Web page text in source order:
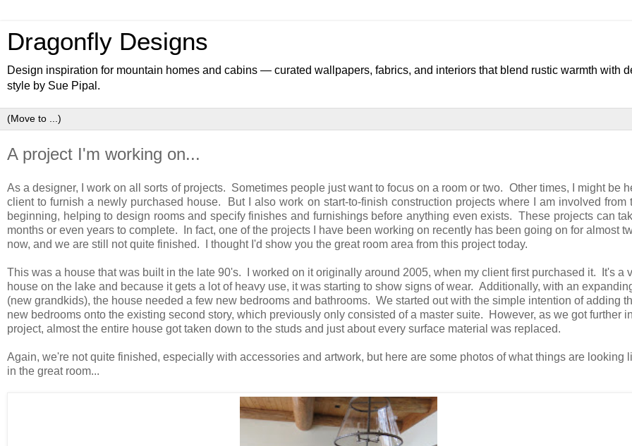
Dragonfly Designs
Design inspiration for mountain homes and cabins — curated wallpapers, fabrics, and interiors that blend rustic warmth with
style by Sue Pipal.
A project I'm working on...
As a designer, I work on all sorts of projects. Sometimes people just want to focus on a room or two. Other times, I might be
client to furnish a newly purchased house. But I also work on start-to-finish construction projects where I am involved from
beginning, helping to design rooms and specify finishes and furnishings before anything even exists. These projects can
months or even years to complete. In fact, one of the projects I have been working on recently has been going on for almost
now, and we are still not quite finished. I thought I'd show you the great room area from this project today.
This was a house that was built in the late 90's. I worked on it originally around 2005, when my client first purchased it. It's a
house on the lake and because it gets a lot of heavy use, it was starting to show signs of wear. Additionally, with an
(new grandkids), the house needed a few new bedrooms and bathrooms. We started out with the simple intention of adding
new bedrooms onto the existing second story, which previously only consisted of a master suite. However, as we got further
project, almost the entire house got taken down to the studs and just about every surface material was replaced.
Again, we're not quite finished, especially with accessories and artwork, but here are some photos of what things are looking
in the great room...